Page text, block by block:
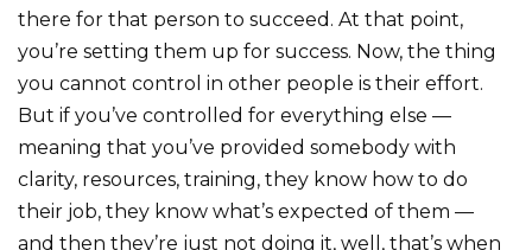
there for that person to succeed. At that point,
you’re setting them up for success. Now, the thing
you cannot control in other people is their effort.
But if you’ve controlled for everything else —
meaning that you’ve provided somebody with
clarity, resources, training, they know how to do
their job, they know what’s expected of them —
and then they’re just not doing it, well, that’s when